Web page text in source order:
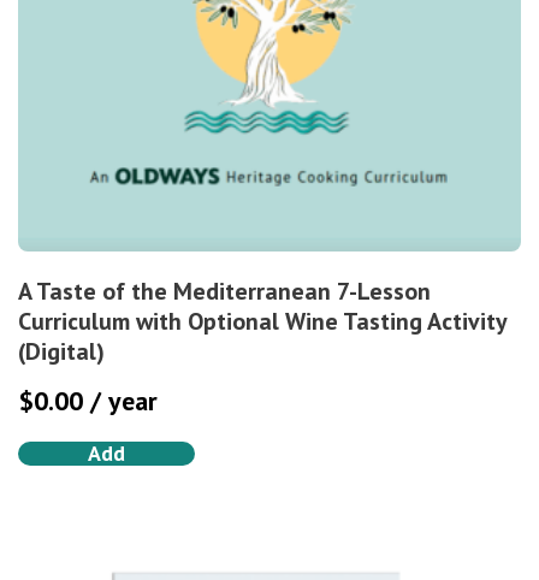
A Taste of the Mediterranean 7-Lesson
Curriculum with Optional Wine Tasting Activity
(Digital)
$0.00 / year
Add